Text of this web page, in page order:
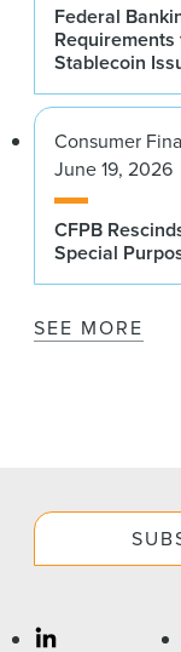
Federal
Stablecoin
Consumer
June 19, 2026
CFPB
Special
SEE MORE